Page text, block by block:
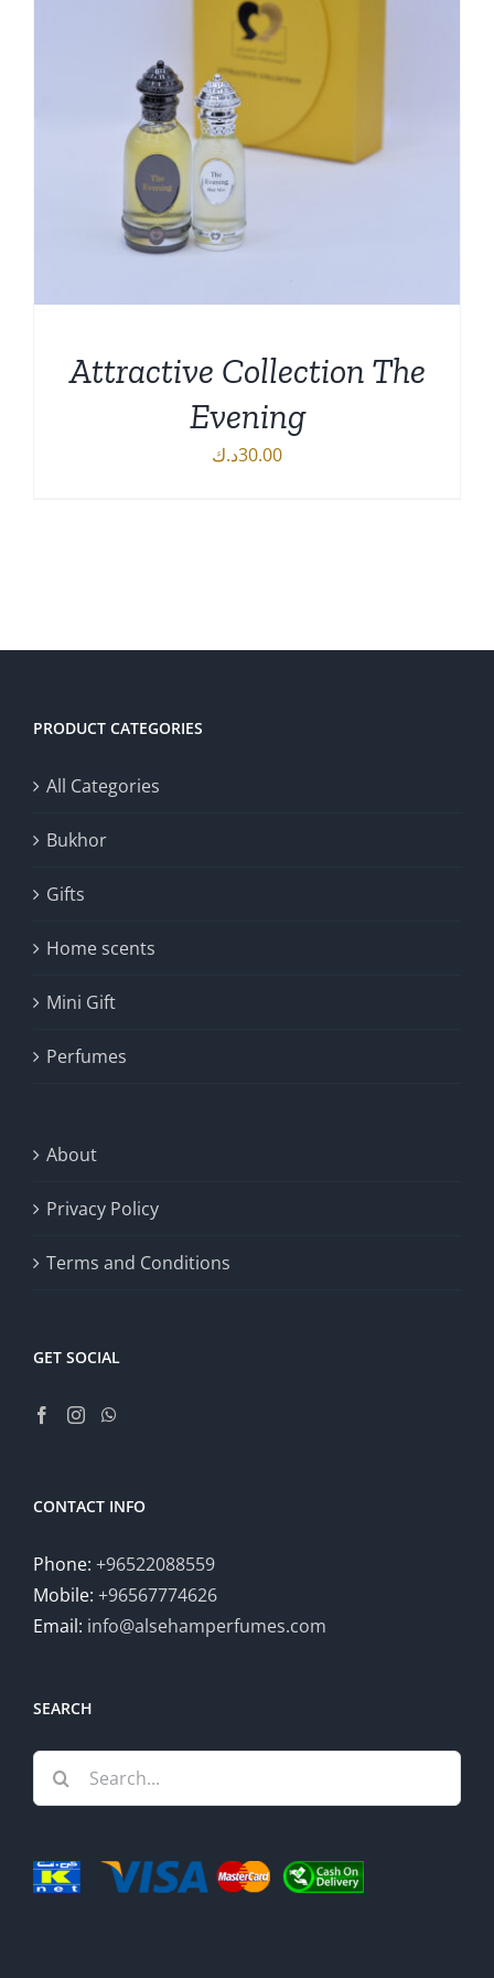
Attractive Collection The
Evening
30.00د.ك
PRODUCT CATEGORIES
All Categories
Bukhor
Gifts
Home scents
Mini Gift
Perfumes
About
Privacy Policy
Terms and Conditions
GET SOCIAL
CONTACT INFO
Phone: +96522088559
Mobile: +96567774626
Email: info@alsehamperfumes.com
SEARCH
Search
for: